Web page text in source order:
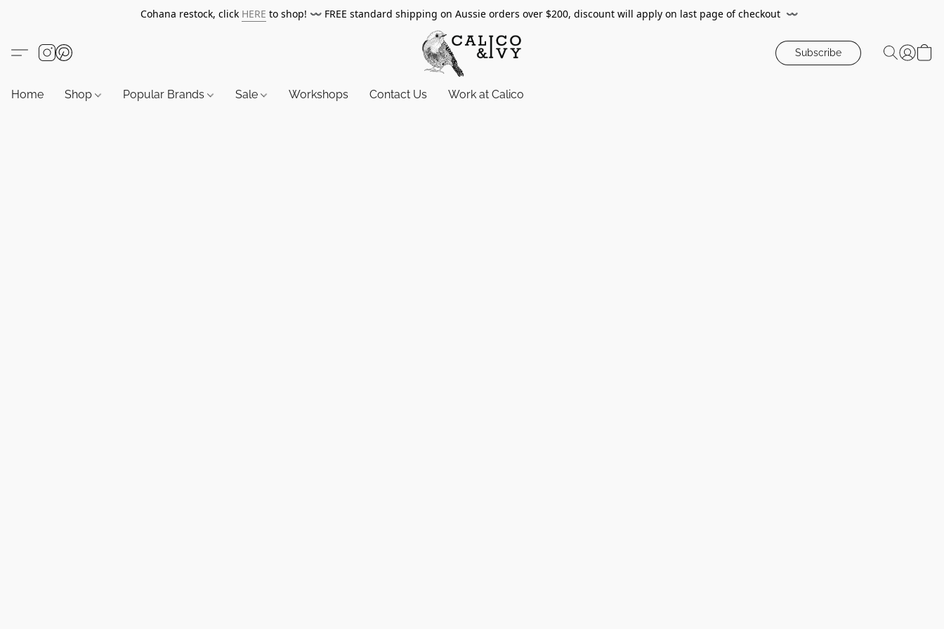
Cohana restock, click HERE to shop! 〰️ FREE standard shipping on Aussie orders over $200, discount will apply on last page of checkout 〰️
Subscribe
Home Shop Popular Brands Sale Workshops Contact Us Work at Calico